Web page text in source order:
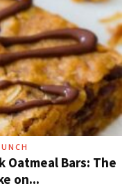
Oatmeal Bars: The
on...